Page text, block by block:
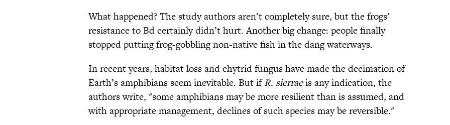
What happened? The study authors aren’t completely sure, but the frogs’
resistance to Bd certainly didn’t hurt. Another big change: people finally
stopped putting frog-gobbling non-native fish in the dang waterways.
In recent years, habitat loss and chytrid fungus have made the decimation of
Earth’s amphibians seem inevitable. But ifR. sierraeis any indication, the
authors write, "some amphibians may be more resilient than is assumed, and
with appropriate management, declines of such species may be reversible."